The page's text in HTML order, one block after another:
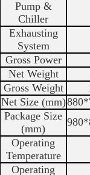
Pump &
Chiller
Exhausting
System
Gross Power
Net Weight
Gross Weight
Net Size (mm)
Package Size
(mm)
Operating
Temperature
Operating